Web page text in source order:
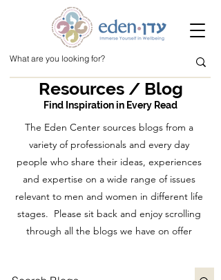
Resources / Blog
Find Inspiration in Every Read
The Eden Center sources blogs from a
variety of professionals and every day
people who share their ideas, experiences
and expertise on a wide range of issues
relevant to men and women in different life
stages. Please sit back and enjoy scrolling
through all the blogs we have on offer